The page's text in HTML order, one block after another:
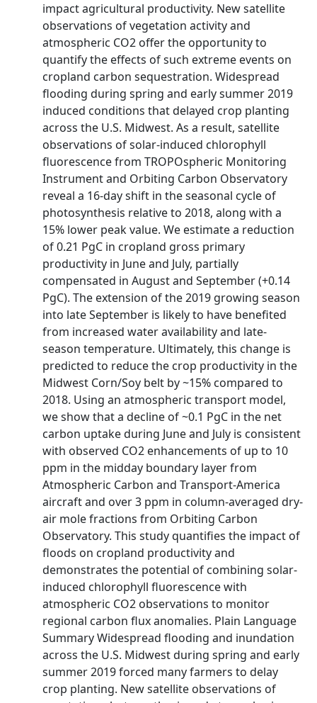
impact agricultural productivity. New satellite
observations of vegetation activity and
atmospheric CO2 offer the opportunity to
quantify the effects of such extreme events on
cropland carbon sequestration. Widespread
flooding during spring and early summer 2019
induced conditions that delayed crop planting
across the U.S. Midwest. As a result, satellite
observations of solar‐induced chlorophyll
fluorescence from TROPOspheric Monitoring
Instrument and Orbiting Carbon Observatory
reveal a 16‐day shift in the seasonal cycle of
photosynthesis relative to 2018, along with a
15% lower peak value. We estimate a reduction
of 0.21 PgC in cropland gross primary
productivity in June and July, partially
compensated in August and September (+0.14
PgC). The extension of the 2019 growing season
into late September is likely to have benefited
from increased water availability and late‐
season temperature. Ultimately, this change is
predicted to reduce the crop productivity in the
Midwest Corn/Soy belt by ~15% compared to
2018. Using an atmospheric transport model,
we show that a decline of ~0.1 PgC in the net
carbon uptake during June and July is consistent
with observed CO2 enhancements of up to 10
ppm in the midday boundary layer from
Atmospheric Carbon and Transport‐America
aircraft and over 3 ppm in column‐averaged dry‐
air mole fractions from Orbiting Carbon
Observatory. This study quantifies the impact of
floods on cropland productivity and
demonstrates the potential of combining solar‐
induced chlorophyll fluorescence with
atmospheric CO2 observations to monitor
regional carbon flux anomalies. Plain Language
Summary Widespread flooding and inundation
across the U.S. Midwest during spring and early
summer 2019 forced many farmers to delay
crop planting. New satellite observations of